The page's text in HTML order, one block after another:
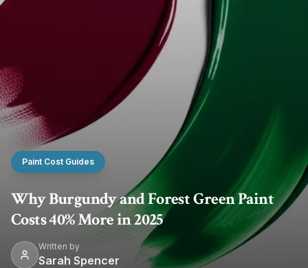
Paint Cost Guides
Why Burgundy and Forest Green Paint
Costs 40% More in 2025
Written by
Sarah Spencer